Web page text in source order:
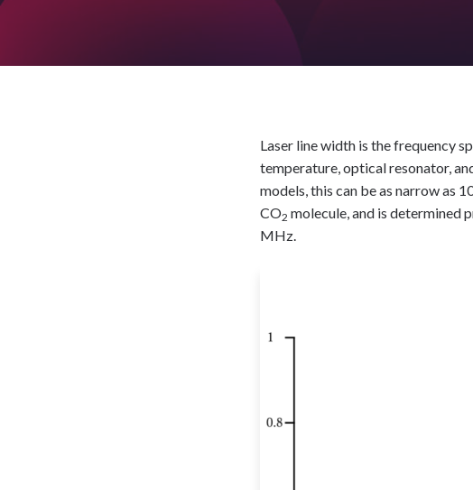
Laser line width is the frequency
temperature, optical resonator,
models, this can be as narrow as
CO2 molecule, and is determined
MHz.